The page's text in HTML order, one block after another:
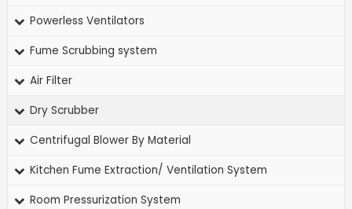
Powerless Ventilators
Fume Scrubbing system
Air Filter
Dry Scrubber
Centrifugal Blower By Material
Kitchen Fume Extraction/ Ventilation System
Room Pressurization System